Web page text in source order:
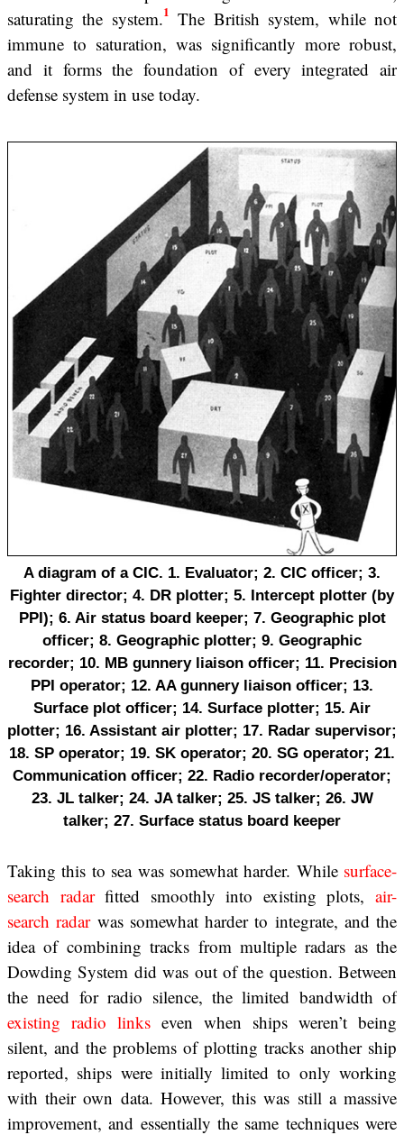
saturating the system.1 The British system, while not
immune to saturation, was significantly more robust,
and it forms the foundation of every integrated air
defense system in use today.
A diagram of a CIC. 1. Evaluator; 2. CIC officer; 3.
Fighter director; 4. DR plotter; 5. Intercept plotter (by
PPI); 6. Air status board keeper; 7. Geographic plot
officer; 8. Geographic plotter; 9. Geographic
recorder; 10. MB gunnery liaison officer; 11. Precision
PPI operator; 12. AA gunnery liaison officer; 13.
Surface plot officer; 14. Surface plotter; 15. Air
plotter; 16. Assistant air plotter; 17. Radar supervisor;
18. SP operator; 19. SK operator; 20. SG operator; 21.
Communication officer; 22. Radio recorder/operator;
23. JL talker; 24. JA talker; 25. JS talker; 26. JW
talker; 27. Surface status board keeper
Taking this to sea was somewhat harder. While surface-
search radarfitted smoothly into existing plots,air-
search radarwas somewhat harder to integrate, and the
idea of combining tracks from multiple radars as the
Dowding System did was out of the question. Between
the need for radio silence, the limited bandwidth of
existing radio links even when ships weren’t being
silent, and the problems of plotting tracks another ship
reported, ships were initially limited to only working
with their own data. However, this was still a massive
improvement, and essentially the same techniques were